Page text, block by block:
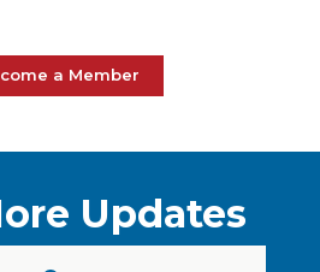
a Member
Updates